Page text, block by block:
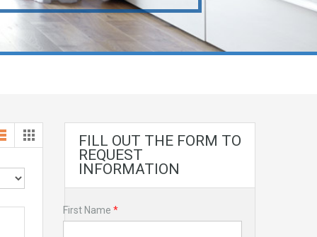
FILL OUT THE FORM TO
REQUEST
INFORMATION
First Name *